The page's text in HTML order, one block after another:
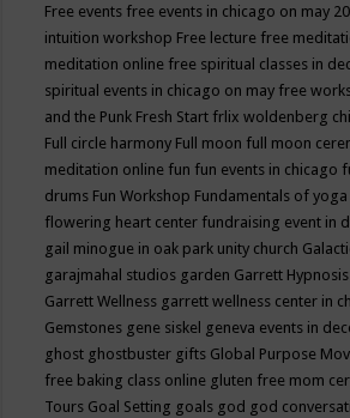
Free events free events in chicago on may
intuition workshop Free lecture free
meditation online free spiritual classes in
spiritual events in chicago on may free
and the Punk Fresh Start frlix woldenberg
Full circle harmony Full moon full moon
meditation online fun fun events in chicago
drums Fun Workshop Fundamentals of yoga
flowering heart center fundraising event in
gail minogue in oak park unity church
garajmahal studios garden Garrett
Garrett Wellness garrett wellness center in
Gemstones gene siskel geneva events in
ghost ghostbuster gifts Global Purpose
free baking class online gluten free mom
Tours Goal Setting goals god god